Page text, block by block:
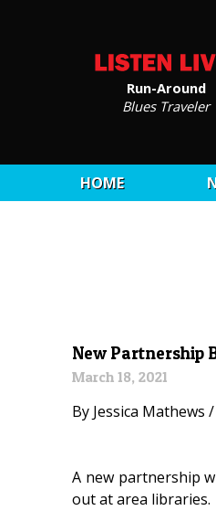
Run-Around
Blues Traveler
HOME
New Partnership
March 18, 2021
By Jessica Mathews
A new partnership
out at area libraries.